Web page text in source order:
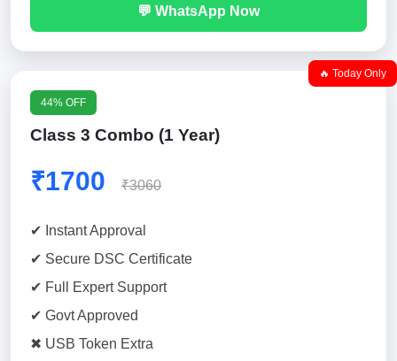
💬 WhatsApp Now
🔥 Today Only
44% OFF
Class 3 Combo (1 Year)
₹1700 ₹3060
✔ Instant Approval
✔ Secure DSC Certificate
✔ Full Expert Support
✔ Govt Approved
✖ USB Token Extra